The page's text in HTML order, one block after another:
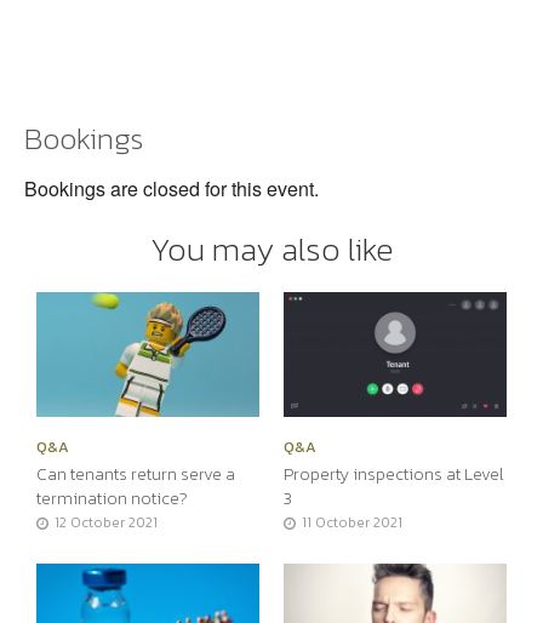
Bookings
Bookings are closed for this event.
You may also like
Q&A
Can tenants return serve a
termination notice?
12 October 2021
Q&A
Property inspections at Level
3
11 October 2021